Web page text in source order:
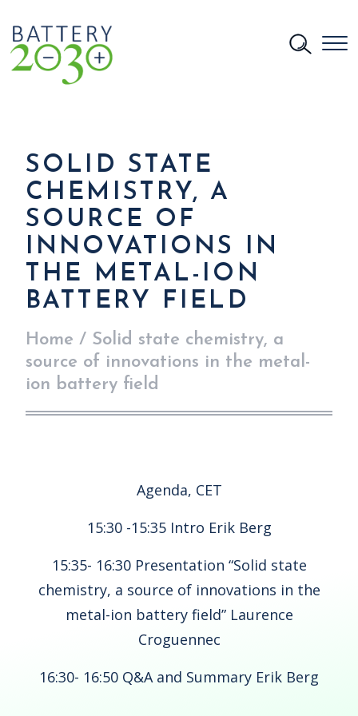
SOLID STATE
CHEMISTRY, A
SOURCE OF
INNOVATIONS IN
THE METAL-ION
BATTERY FIELD
Home / Solid state chemistry, a
source of innovations in the metal-
ion battery field
Agenda, CET
15:30 -15:35 Intro Erik Berg
15:35- 16:30 Presentation “Solid state
chemistry, a source of innovations in the
metal-ion battery field” Laurence
Croguennec
16:30- 16:50 Q&A and Summary Erik Berg